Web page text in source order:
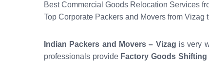
Best Commercial Goods Relocation Services
Top Corporate Packers and Movers from Vizag
Indian Packers and Movers – Vizag is very
professionals provide Factory Goods